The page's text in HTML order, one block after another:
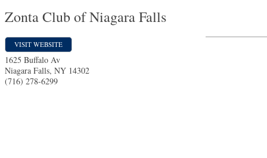
Zonta Club of Niagara Falls
VISIT WEBSITE
1625 Buffalo Av
Niagara Falls, NY 14302
(716) 278-6299